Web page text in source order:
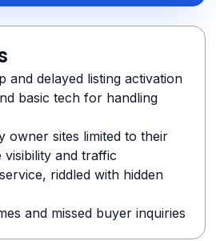
and delayed listing activation
basic tech for handling
owner sites limited to their
and traffic
riddled with hidden
and missed buyer inquiries